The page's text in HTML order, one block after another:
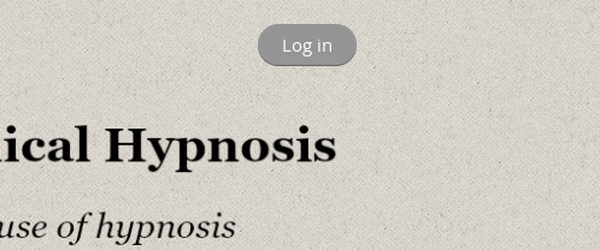
Log in